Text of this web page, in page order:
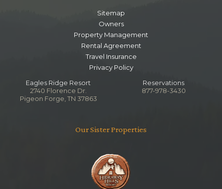
Sitemap
Owners
Property Management
Rental Agreement
Travel Insurance
Privacy Policy
Eagles Ridge Resort
2740 Florence Dr.
Pigeon Forge, TN 37863
Reservations
877-978-3430
Our Sister Properties